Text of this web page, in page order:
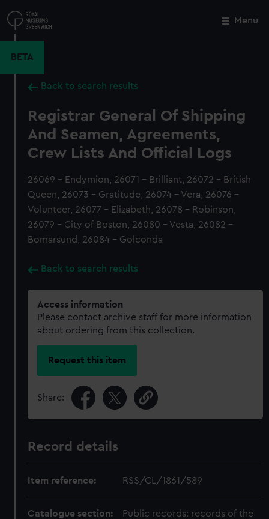
to
main
Menu
BETA
Back to search results
Registrar General Of Shipping
And Seamen, Agreements,
Crew Lists And Official Logs
26069 - Endymion, 26071 - Brilliant, 26072 - British
Queen, 26073 - Gratitude, 26074 - Vera, 26076 -
Volunteer, 26077 - Elizabeth, 26078 - Robinson,
26079 - City of Boston, 26080 - Vesta, 26082 -
Bomarsund, 26084 - Golconda
Back to search results
Access information
Please contact archive staff for more information
about ordering from this collection.
Request this item
Share:
Record details
Item reference: RSS/CL/1861/589
Catalogue section:
Public records: records of the
Close